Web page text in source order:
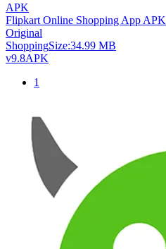
APK
Flipkart Online Shopping App APK
Original
ShoppingSize:34.99 MB
v9.8APK
1